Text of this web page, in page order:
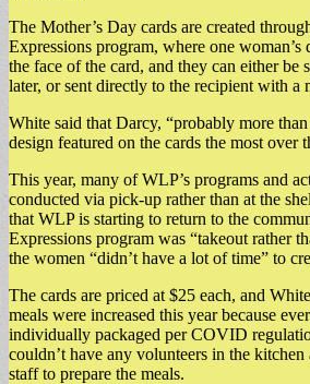
The Mother’s Day cards are created
Expressions program, where one woman’s
the face of the card, and they can either be
later, or sent directly to the recipient with a
White said that Darcy, “probably more
design featured on the cards the most over
This year, many of WLP’s programs and
conducted via pick-up rather than at the
that WLP is starting to return to the
Expressions program was “takeout rather
the women “didn’t have a lot of time” to
The cards are priced at $25 each, and
meals were increased this year because
individually packaged per COVID
couldn’t have any volunteers in the kitchen
staff to prepare the meals.